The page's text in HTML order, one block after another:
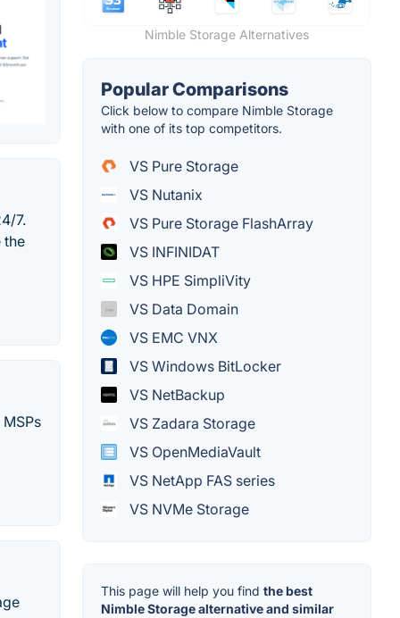
7.
the
Nimble Storage Alternatives
Popular Comparisons
Click below to compare Nimble Storage
with one of its top competitors.
VS Pure Storage
VS Nutanix
VS Pure Storage FlashArray
VS INFINIDAT
VS HPE SimpliVity
VS Data Domain
VS EMC VNX
VS Windows BitLocker
VS NetBackup
VS Zadara Storage
VS OpenMediaVault
VS NetApp FAS series
VS NVMe Storage
This page will help you find the best
Nimble Storage alternative and similar